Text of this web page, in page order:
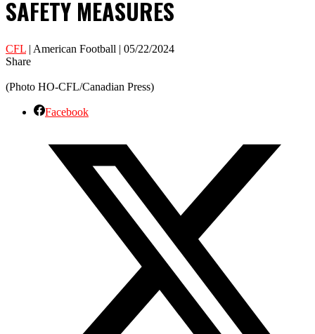
SAFETY MEASURES
CFL | American Football | 05/22/2024
Share
(Photo HO-CFL/Canadian Press)
Facebook